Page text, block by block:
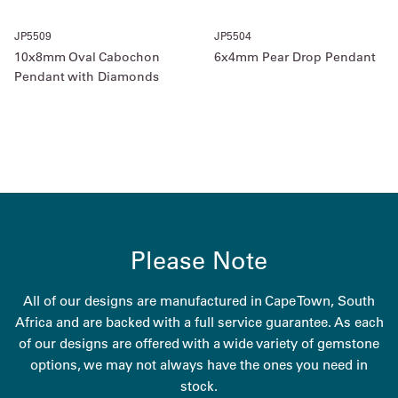
JP5509
10x8mm Oval Cabochon
Pendant with Diamonds
JP5504
6x4mm Pear Drop Pendant
Please Note
All of our designs are manufactured in Cape Town, South
Africa and are backed with a full service guarantee. As each
of our designs are offered with a wide variety of gemstone
options, we may not always have the ones you need in
stock.